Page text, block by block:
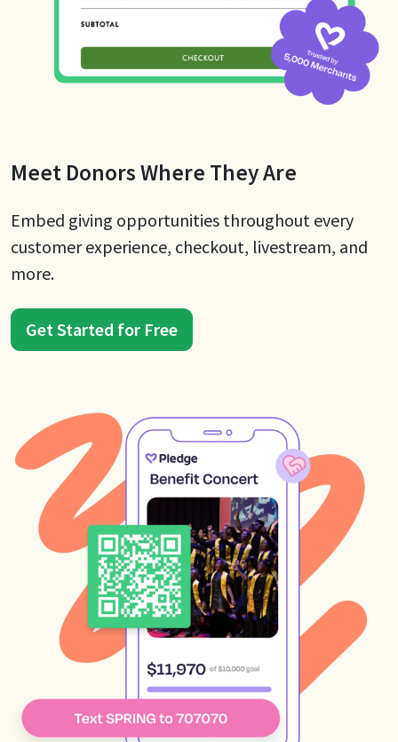
Meet Donors Where They Are
Embed giving opportunities throughout every
customer experience, checkout, livestream, and
more.
Get Started for Free